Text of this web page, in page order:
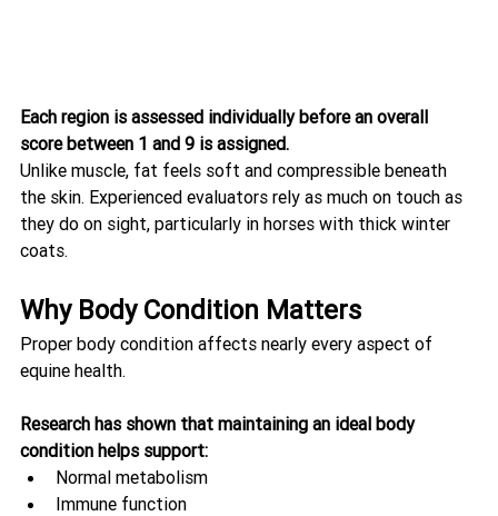
Each region is assessed individually before an overall
score between 1 and 9 is assigned.
Unlike muscle, fat feels soft and compressible beneath
the skin. Experienced evaluators rely as much on touch as
they do on sight, particularly in horses with thick winter
coats.
Why Body Condition Matters
Proper body condition affects nearly every aspect of
equine health.
Research has shown that maintaining an ideal body
condition helps support:
Normal metabolism
Immune function